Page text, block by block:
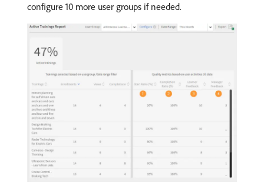
configure 10 more user groups if needed.